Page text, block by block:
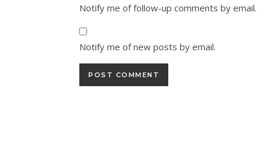
Notify me of follow-up comments by email.
Notify me of new posts by email.